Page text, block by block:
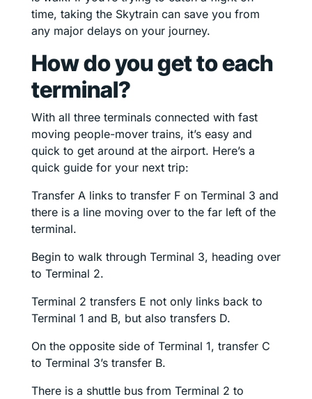
time, taking the Skytrain can save you from
any major delays on your journey.
How do you get to each
terminal?
With all three terminals connected with fast
moving people-mover trains, it’s easy and
quick to get around at the airport. Here’s a
quick guide for your next trip:
Transfer A links to transfer F on Terminal 3 and
there is a line moving over to the far left of the
terminal.
Begin to walk through Terminal 3, heading over
to Terminal 2.
Terminal 2 transfers E not only links back to
Terminal 1 and B, but also transfers D.
On the opposite side of Terminal 1, transfer C
to Terminal 3’s transfer B.
There is a shuttle bus from Terminal 2 to